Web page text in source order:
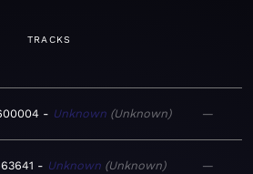
TRACKS
Unknown Unknown —
Unknown Unknown —